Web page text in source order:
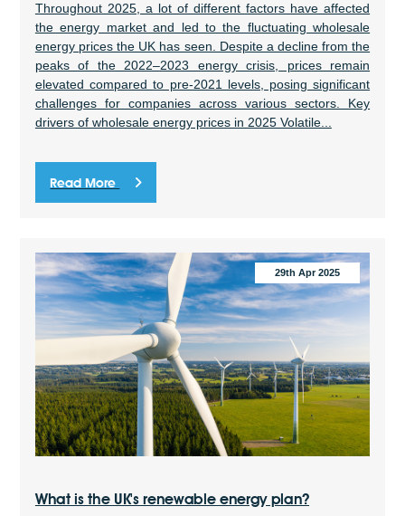
Throughout 2025, a lot of different factors have affected
the energy market and led to the fluctuating wholesale
energy prices the UK has seen. Despite a decline from the
peaks of the 2022–2023 energy crisis, prices remain
elevated compared to pre-2021 levels, posing significant
challenges for companies across various sectors. Key
drivers of wholesale energy prices in 2025 Volatile...
Read More
29th Apr 2025
What is the UK's renewable energy plan?